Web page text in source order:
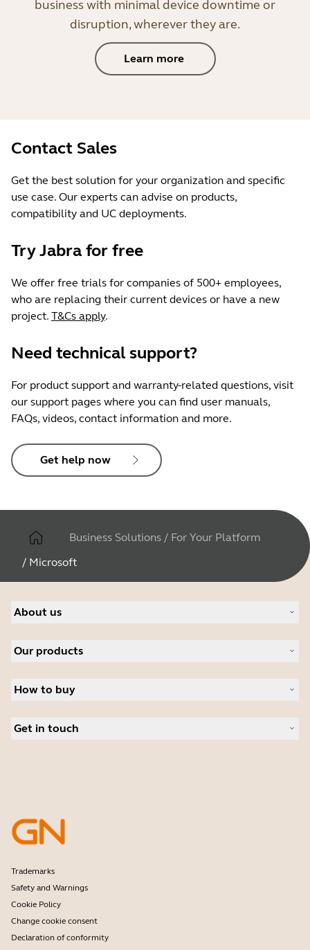
business with minimal device downtime or
disruption, wherever they are.
Learn more
Contact Sales
Get the best solution for your organization and specific
use case. Our experts can advise on products,
compatibility and UC deployments.
Try Jabra for free
We offer free trials for companies of 500+ employees,
who are replacing their current devices or have a new
project. T&Cs apply.
Need technical support?
For product support and warranty-related questions, visit
our support pages where you can find user manuals,
FAQs, videos, contact information and more.
Get help now
Business Solutions / For Your Platform
/ Microsoft
About us
Careers
News and press releases
Read our blog
Our products
Speakerphones
Personal cameras
Software
How to buy
Get in touch
Developer programme
Partner programme
Enterprise end-of-life policy
Trademarks
Safety and Warnings
Cookie Policy
Change cookie consent
Declaration of conformity